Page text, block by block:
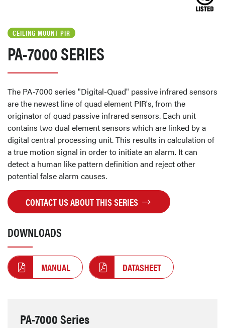
CEILING MOUNT PIR
PA-7000 SERIES
The PA-7000 series "Digital-Quad" passive infrared sensors
are the newest line of quad element PIR's, from the
originator of quad passive infrared sensors. Each unit
contains two dual element sensors which are linked by a
digital central processing unit. This results in calculation of
a true motion signal in order to initiate an alarm. It can
detect a human like pattern definition and reject other
potential false alarm causes.
CONTACT US ABOUT THIS SERIES
DOWNLOADS
MANUAL DATASHEET
PA-7000 Series